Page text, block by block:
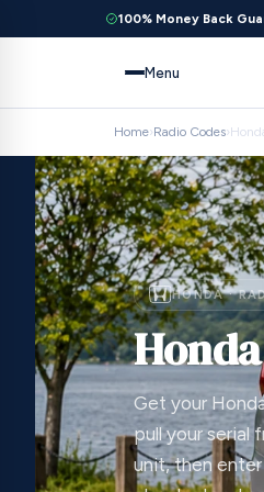
100% Money Back
Menu
Home›Radio Codes›
HONDA ·
Get your
pull your serial
unit, then